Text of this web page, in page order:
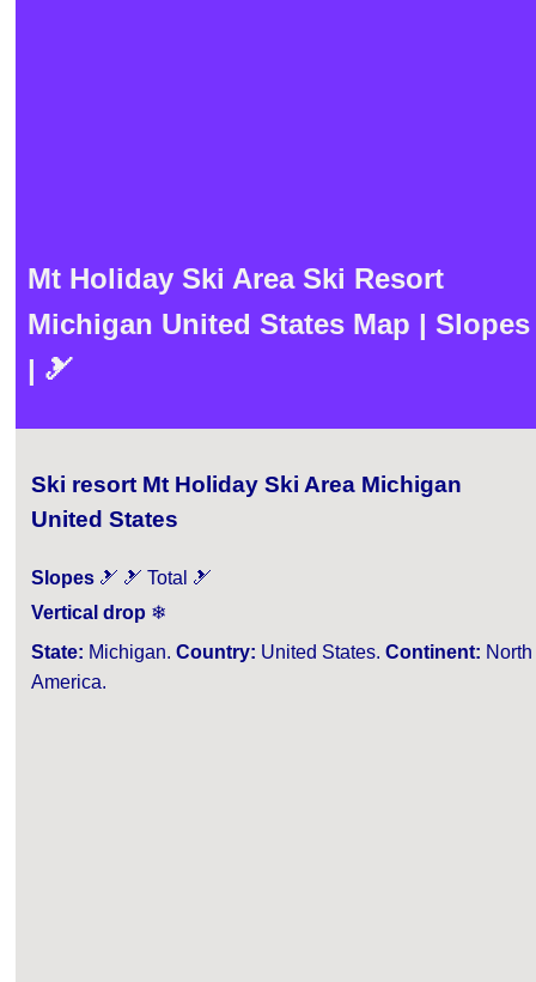
Mt Holiday Ski Area Ski Resort
Michigan United States Map | Slopes
| 🎿
Ski resort Mt Holiday Ski Area Michigan
United States
Slopes 🎿 🎿 Total 🎿
Vertical drop ❄
State: Michigan. Country: United States. Continent: North
America.